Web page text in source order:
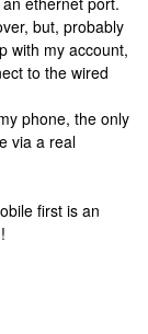
but, probably
with my account,
to the wired
phone, the only
via a real
first is an